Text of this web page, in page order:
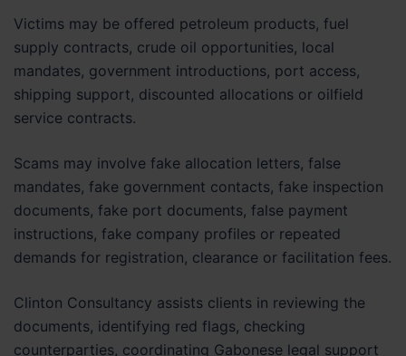
Victims may be offered petroleum products, fuel
supply contracts, crude oil opportunities, local
mandates, government introductions, port access,
shipping support, discounted allocations or oilfield
service contracts.
Scams may involve fake allocation letters, false
mandates, fake government contacts, fake inspection
documents, fake port documents, false payment
instructions, fake company profiles or repeated
demands for registration, clearance or facilitation fees.
Clinton Consultancy assists clients in reviewing the
documents, identifying red flags, checking
counterparties, coordinating Gabonese legal support